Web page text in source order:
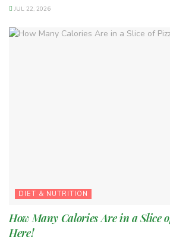
JUL 22, 2026
DIET & NUTRITION
How Many Calories Are in a Slice
Here!